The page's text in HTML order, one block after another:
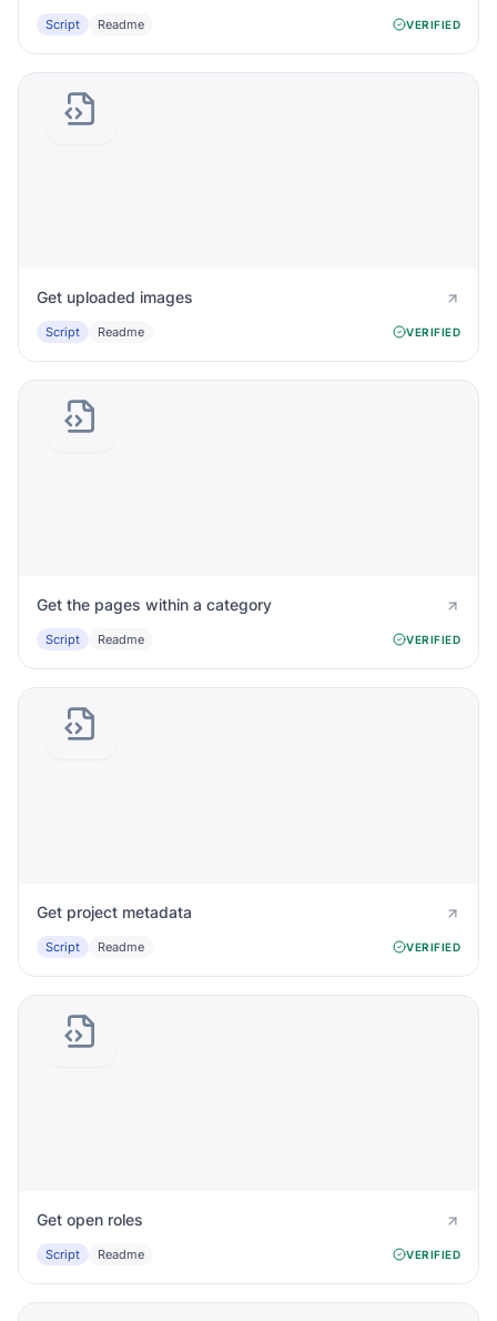
Script Readme VERIFIED
Get uploaded images
Script Readme VERIFIED
Get the pages within a category
Script Readme VERIFIED
Get project metadata
Script Readme VERIFIED
Get open roles
Script Readme VERIFIED